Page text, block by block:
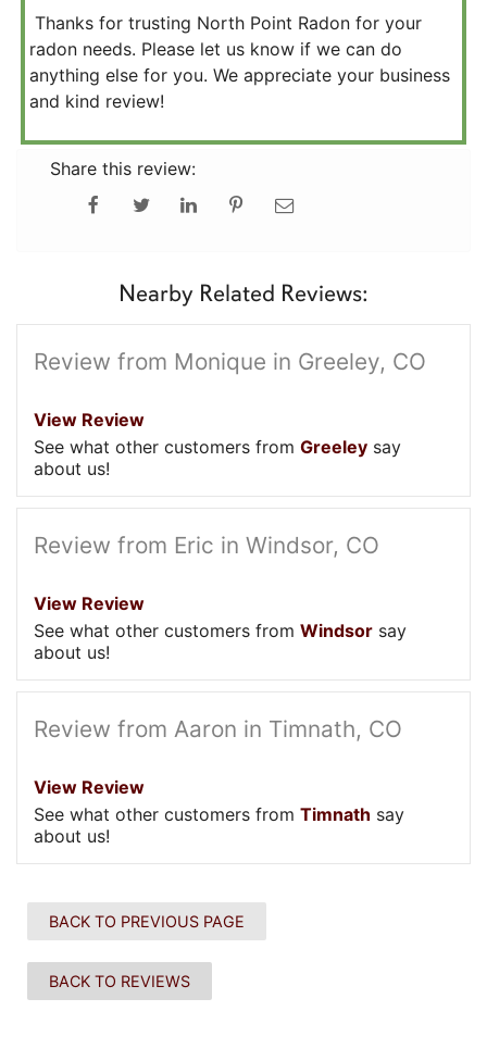
Thanks for trusting North Point Radon for your
radon needs. Please let us know if we can do
anything else for you. We appreciate your business
and kind review!
Share this review:
Nearby Related Reviews:
Review from Monique in Greeley, CO
View Review
See what other customers from Greeley say
about us!
Review from Eric in Windsor, CO
View Review
See what other customers from Windsor say
about us!
Review from Aaron in Timnath, CO
View Review
See what other customers from Timnath say
about us!
BACK TO PREVIOUS PAGE
BACK TO REVIEWS